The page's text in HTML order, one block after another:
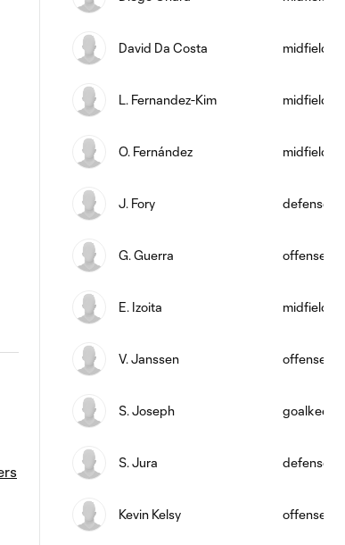
David Da Costa midfield
L. Fernandez-Kim midfield
O. Fernández midfield
J. Fory defense
G. Guerra offense
E. Izoita midfield
V. Janssen offense
S. Joseph
S. Jura defense
Kevin Kelsy offense